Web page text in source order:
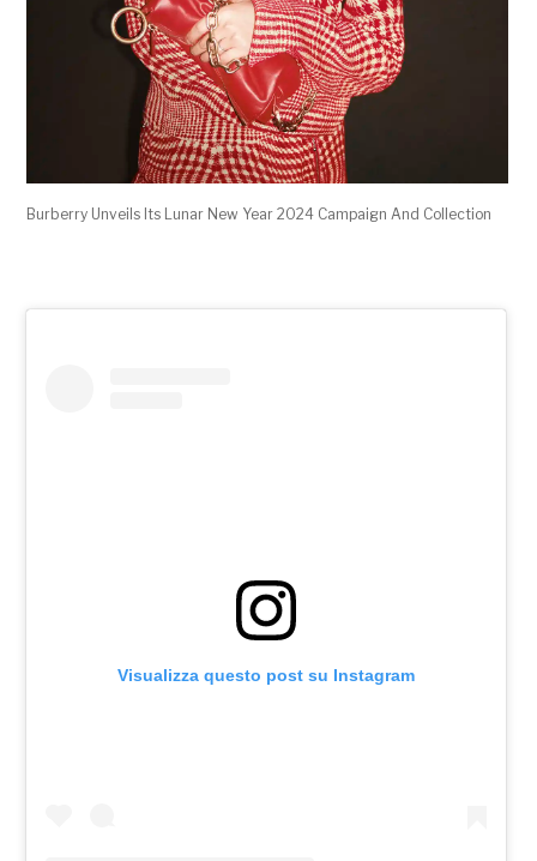
Burberry Unveils Its Lunar New Year 2024 Campaign And Collection
Visualizza questo post su Instagram